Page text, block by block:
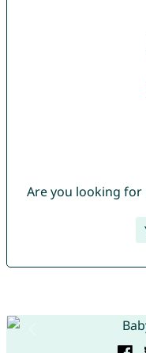
Are you looking for